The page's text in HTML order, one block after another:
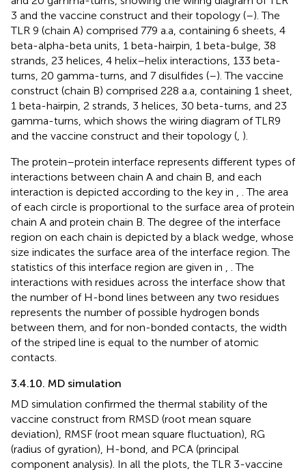
3 and the vaccine construct and their topology (–). The
TLR 9 (chain A) comprised 779 a.a, containing 6 sheets, 4
beta-alpha-beta units, 1 beta-hairpin, 1 beta-bulge, 38
strands, 23 helices, 4 helix–helix interactions, 133 beta-
turns, 20 gamma-turns, and 7 disulfides (–). The vaccine
construct (chain B) comprised 228 a.a, containing 1 sheet,
1 beta-hairpin, 2 strands, 3 helices, 30 beta-turns, and 23
gamma-turns, which shows the wiring diagram of TLR9
and the vaccine construct and their topology ( ).
The protein–protein interface represents different types of
interactions between chain A and chain B, and each
interaction is depicted according to the key in
. The area
of each circle is proportional to the surface area of protein
chain A and protein chain B. The degree of the interface
region on each chain is depicted by a black wedge, whose
size indicates the surface area of the interface region. The
statistics of this interface region are given in
. The
interactions with residues across the interface show that
the number of H-bond lines between any two residues
represents the number of possible hydrogen bonds
between them, and for non-bonded contacts, the width
of the striped line is equal to the number of atomic
contacts.
3.4.10. MD simulation
MD simulation confirmed the thermal stability of the
vaccine construct from RMSD (root mean square
deviation), RMSF (root mean square fluctuation), RG
(radius of gyration), H-bond, and PCA (principal
component analysis). In all the plots, the TLR 3-vaccine